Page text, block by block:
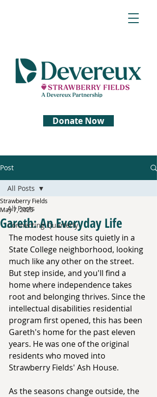
Donate Now
Post
All Posts
Connecting Quarterly
All Posts
Gareth: An Everyday Life
Strawberry Fields
May 7, 2025
The modest house sits quietly in a
State College neighborhood, looking
much like any other on the street.
But step inside, and you'll find a
home where independence takes
root and belonging thrives. Since the
intellectual disabilities residential
program first opened, this has been
Gareth's home for the past eleven
years. He was one of the original
residents who moved into
Strawberry Fields' Ash House.
As the seasons change outside, the